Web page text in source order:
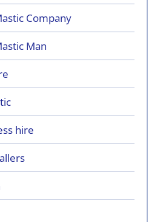
Company
Man
hire